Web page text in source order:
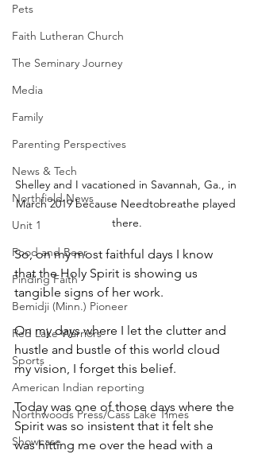
Pets
Faith Lutheran Church
The Seminary Journey
Media
Family
Parenting Perspectives
News & Tech
Northfield News
Unit 1
Food and Beer
Finding Faith
Bemidji (Minn.) Pioneer
Red Lake Warriors
Sports
American Indian reporting
Northwoods Press/Cass Lake Times
Showcase
Shelley and I vacationed in Savannah, Ga., in
March 2019 because Needtobreathe played
there.
So, on my most faithful days I know
that the Holy Spirit is showing us
tangible signs of her work.
On my days where I let the clutter and
hustle and bustle of this world cloud
my vision, I forget this belief.
Today was one of those days where the
Spirit was so insistent that it felt she
was hitting me over the head with a